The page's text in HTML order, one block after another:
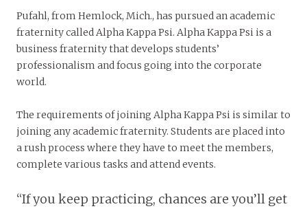
Pufahl, from Hemlock, Mich., has pursued an academic
fraternity called Alpha Kappa Psi. Alpha Kappa Psi is a
business fraternity that develops students’
professionalism and focus going into the corporate
world.
The requirements of joining Alpha Kappa Psi is similar to
joining any academic fraternity. Students are placed into
a rush process where they have to meet the members,
complete various tasks and attend events.
“If you keep practicing, chances are you’ll get